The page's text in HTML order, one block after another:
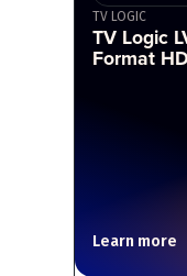
TV LOGIC
TV Logic
Format
Learn more